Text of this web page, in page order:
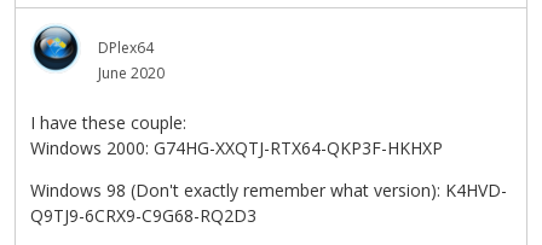
DPlex64
June 2020
I have these couple:
Windows 2000: G74HG-XXQTJ-RTX64-QKP3F-HKHXP
Windows 98 (Don't exactly remember what version): K4HVD-
Q9TJ9-6CRX9-C9G68-RQ2D3